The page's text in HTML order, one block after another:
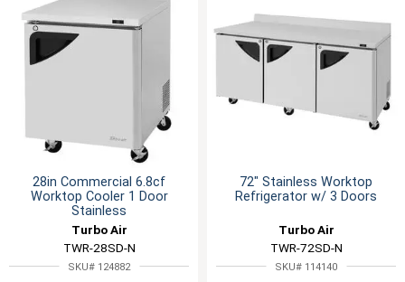
28in Commercial 6.8cf
Worktop Cooler 1 Door
Stainless
Turbo Air
TWR-28SD-N
SKU# 124882
72" Stainless Worktop
Refrigerator w/ 3 Doors
Turbo Air
TWR-72SD-N
SKU# 114140